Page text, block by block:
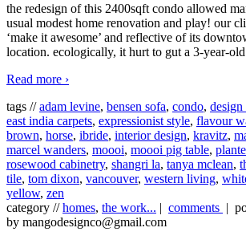
the redesign of this 2400sqft condo allowed
usual modest home renovation and play! our
‘make it awesome’ and reflective of its
location. ecologically, it hurt to gut a 3-year-
Read more ›
tags //adam levine, bensen sofa, condo,
east india carpets, expressionist style, flavour
brown, horse, ibride, interior design, kravitz,
marcel wanders, moooi, moooi pig table,
rosewood cabinetry, shangri la, tanya mclean,
tile, tom dixon, vancouver, western living,
yellow, zen
category //homes, the work... | comments |
by mangodesignco@gmail.com